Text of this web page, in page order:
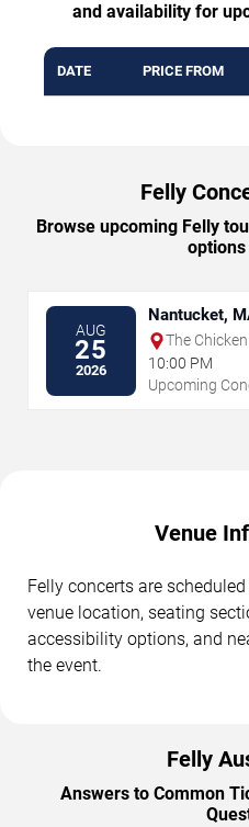
and availability for
DATE PRICE FROM
Felly
Browse upcoming Felly
options
AUG
25
2026
Nantucket,
The
10:00 PM
Upcoming
Venue
Felly concerts are
venue location, seating
accessibility options, and
the event.
Felly
Answers to Common